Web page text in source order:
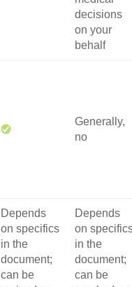
decisions
on your
behalf
Generally,
no
Depends
on specifics
in the
document;
can be
Depends
on
in the
document;
can be